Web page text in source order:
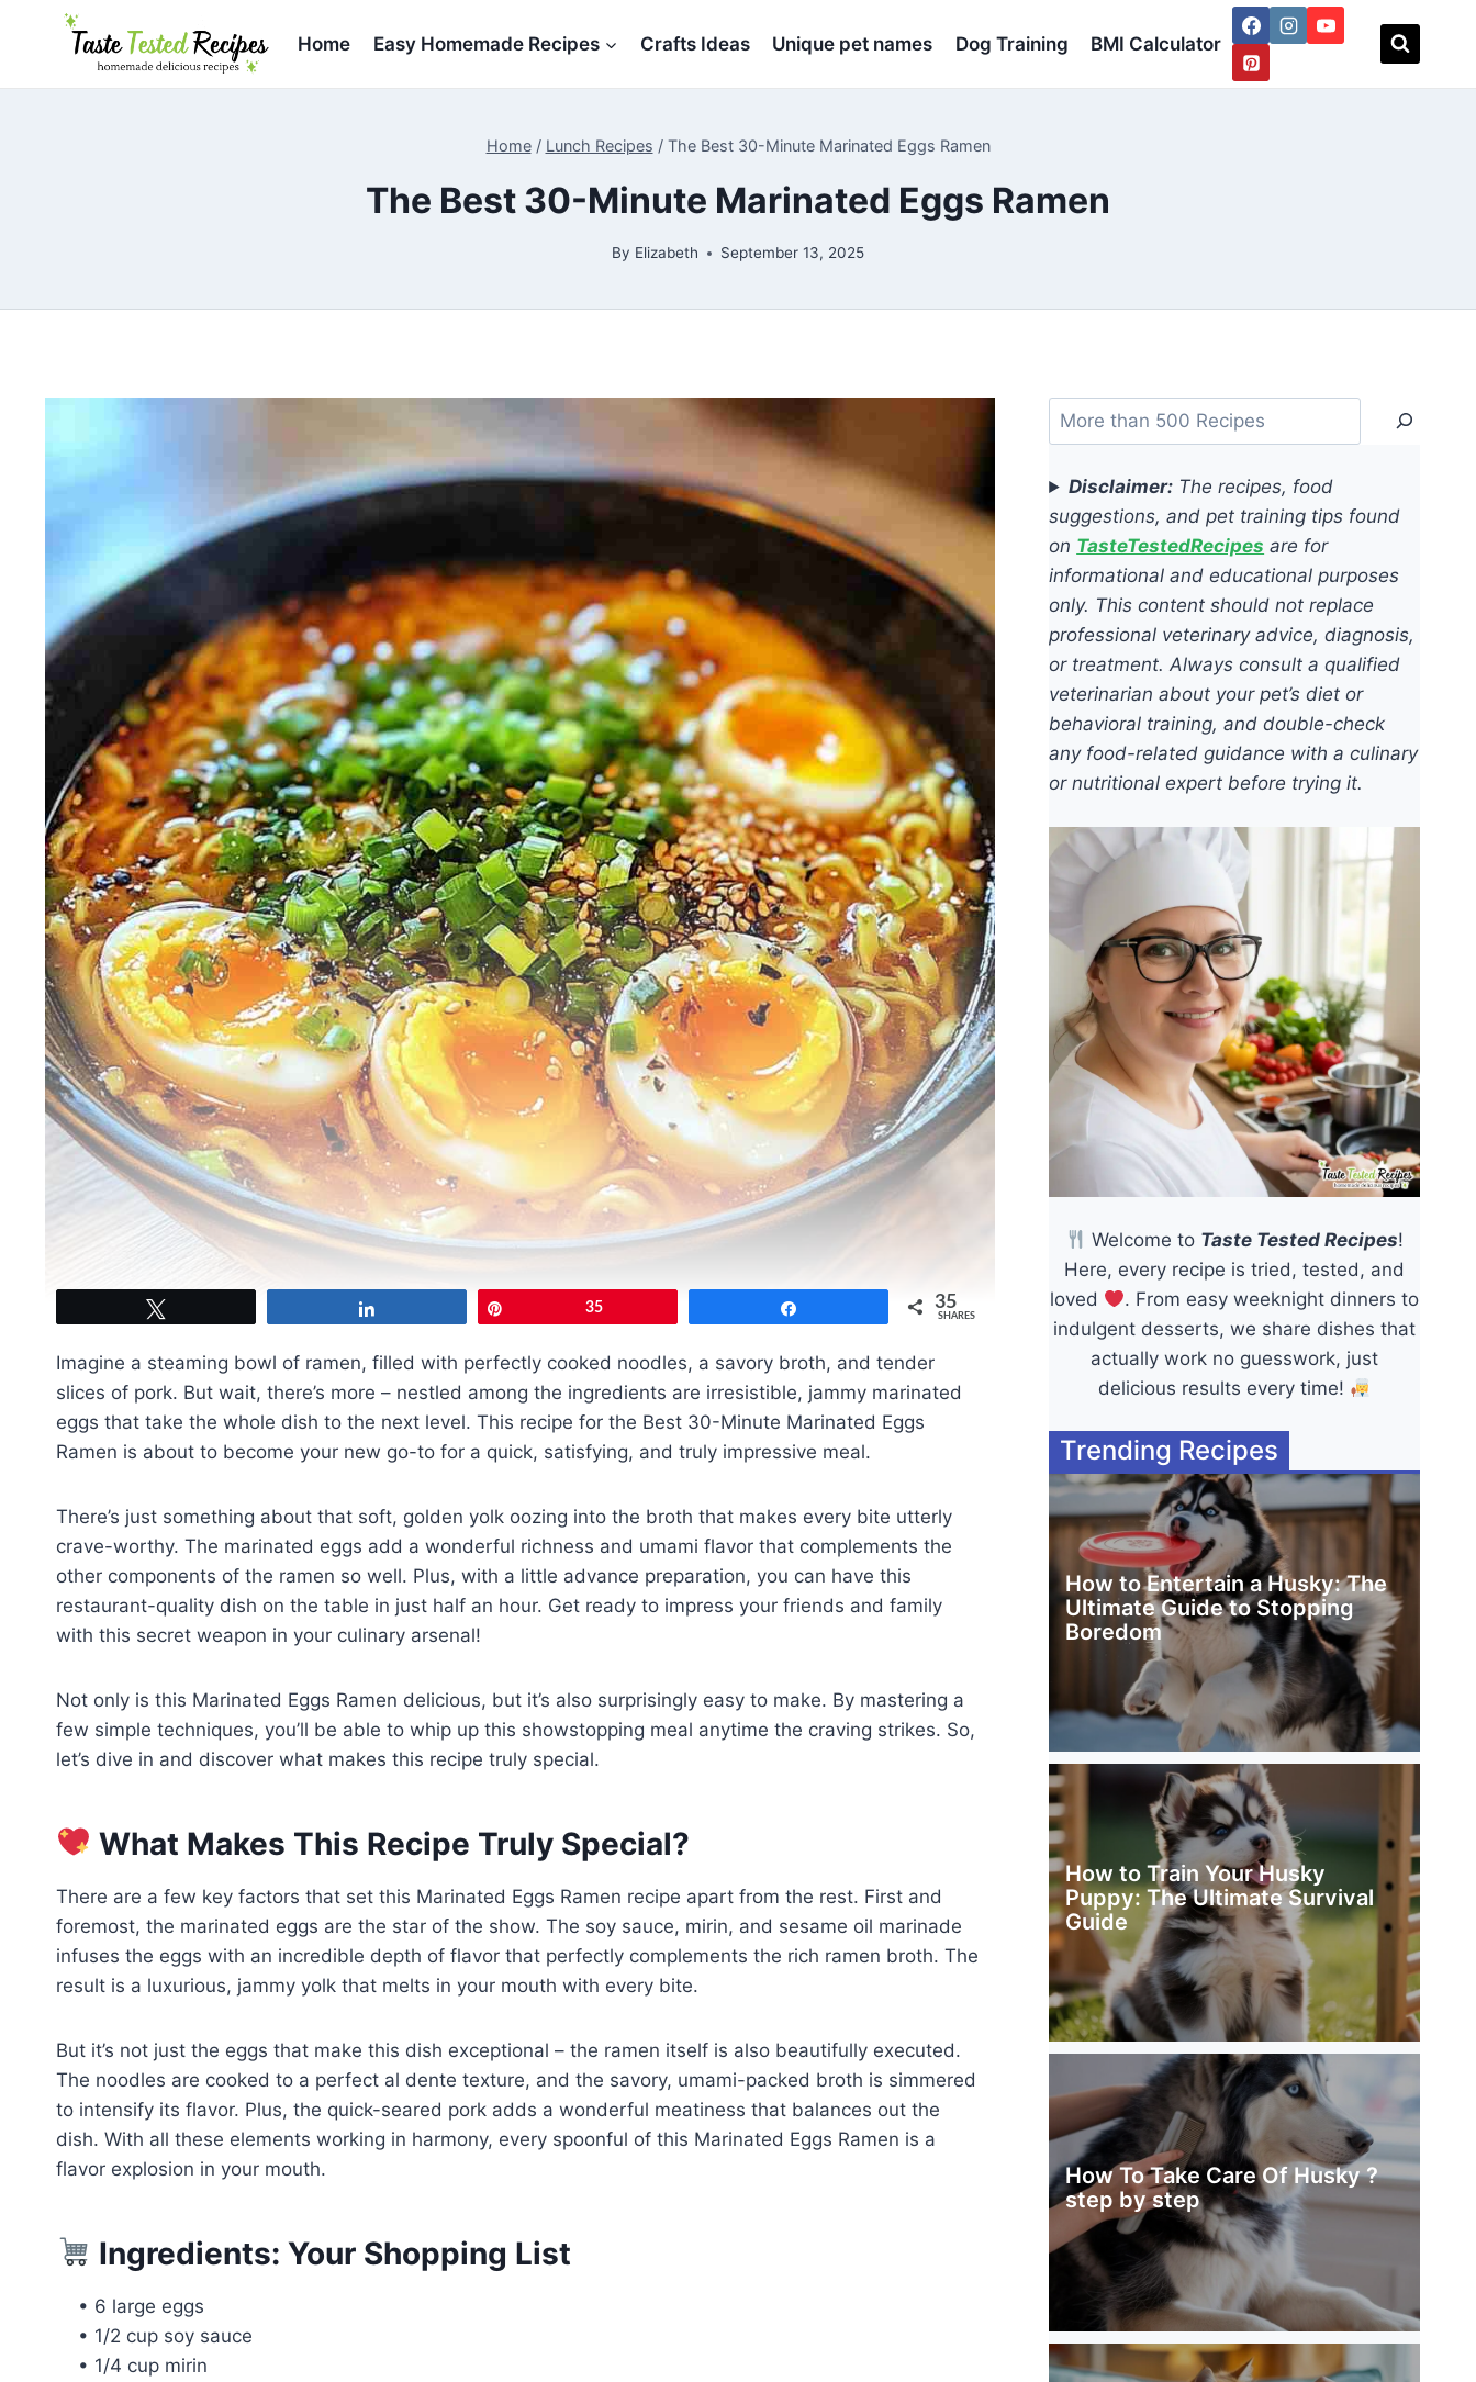
Home Easy Homemade Recipes Crafts Ideas Unique pet names Dog Training BMI Calculator
Home / Lunch Recipes / The Best 30-Minute Marinated Eggs Ramen
The Best 30-Minute Marinated Eggs Ramen
By Elizabeth September 13, 2025
35 35
SHARES
Imagine a steaming bowl of ramen, filled with perfectly cooked noodles, a savory broth, and tender
slices of pork. But wait, there’s more – nestled among the ingredients are irresistible, jammy marinated
eggs that take the whole dish to the next level. This recipe for the Best 30-Minute Marinated Eggs
Ramen is about to become your new go-to for a quick, satisfying, and truly impressive meal.
There’s just something about that soft, golden yolk oozing into the broth that makes every bite utterly
crave-worthy. The marinated eggs add a wonderful richness and umami flavor that complements the
other components of the ramen so well. Plus, with a little advance preparation, you can have this
restaurant-quality dish on the table in just half an hour. Get ready to impress your friends and family
with this secret weapon in your culinary arsenal!
Not only is this Marinated Eggs Ramen delicious, but it’s also surprisingly easy to make. By mastering a
few simple techniques, you’ll be able to whip up this showstopping meal anytime the craving strikes. So,
let’s dive in and discover what makes this recipe truly special.
What Makes This Recipe Truly Special?
There are a few key factors that set this Marinated Eggs Ramen recipe apart from the rest. First and
foremost, the marinated eggs are the star of the show. The soy sauce, mirin, and sesame oil marinade
infuses the eggs with an incredible depth of flavor that perfectly complements the rich ramen broth. The
result is a luxurious, jammy yolk that melts in your mouth with every bite.
But it’s not just the eggs that make this dish exceptional – the ramen itself is also beautifully executed.
The noodles are cooked to a perfect al dente texture, and the savory, umami-packed broth is simmered
to intensify its flavor. Plus, the quick-seared pork adds a wonderful meatiness that balances out the
dish. With all these elements working in harmony, every spoonful of this Marinated Eggs Ramen is a
flavor explosion in your mouth.
Ingredients: Your Shopping List
• 6 large eggs
• 1/2 cup soy sauce
• 1/4 cup mirin
Search
Disclaimer: The recipes, food
suggestions, and pet training tips found
on TasteTestedRecipes are for
informational and educational purposes
only. This content should not replace
professional veterinary advice, diagnosis,
or treatment. Always consult a qualified
veterinarian about your pet’s diet or
behavioral training, and double-check
any food-related guidance with a culinary
or nutritional expert before trying it.
Welcome to Taste Tested Recipes!
Here, every recipe is tried, tested, and
loved
. From easy weeknight dinners to
indulgent desserts, we share dishes that
actually work no guesswork, just
delicious results every time!
Trending Recipes
How to Entertain a Husky: The
Ultimate Guide to Stopping
Boredom
How to Train Your Husky
Puppy: The Ultimate Survival
Guide
How To Take Care Of Husky ?
step by step